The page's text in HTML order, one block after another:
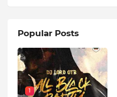
Popular Posts
1